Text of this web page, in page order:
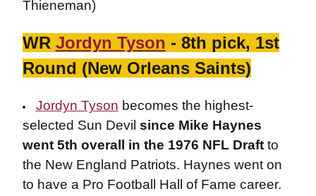
Thieneman)
WR Jordyn Tyson - 8th pick, 1st
Round (New Orleans Saints)
Jordyn Tyson becomes the highest-
selected Sun Devil since Mike Haynes
went 5th overall in the 1976 NFL Draftto
the New England Patriots. Haynes went on
to have a Pro Football Hall of Fame career.